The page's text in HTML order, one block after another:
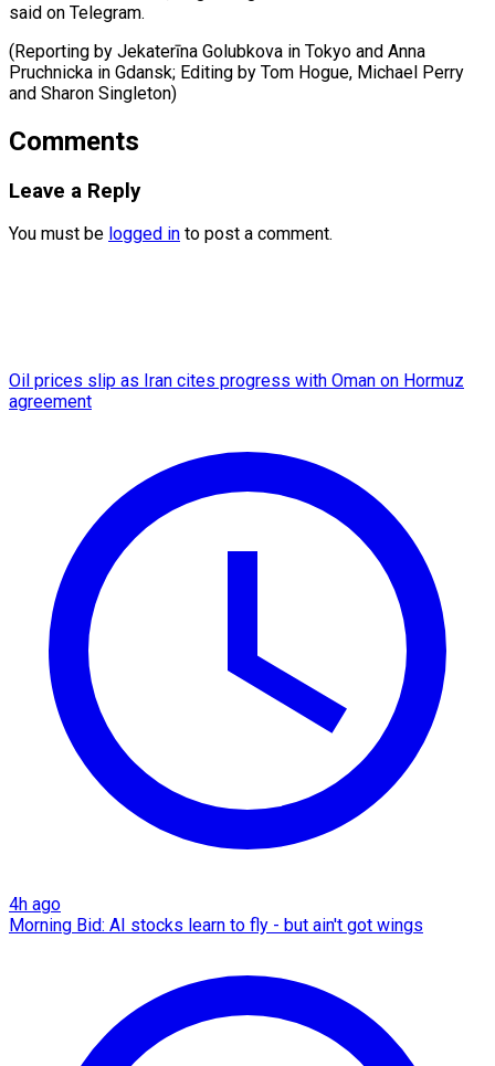
said on Telegram.
(Reporting by Jekaterīna Golubkova in Tokyo and Anna
Pruchnicka in Gdansk; Editing by Tom Hogue, Michael Perry ​
and Sharon Singleton)
Comments
Leave a Reply
You must be logged in to post a comment.
Oil prices slip as Iran cites progress with Oman on Hormuz
agreement
4h ago
Morning Bid: AI stocks learn to fly - but ain't got wings